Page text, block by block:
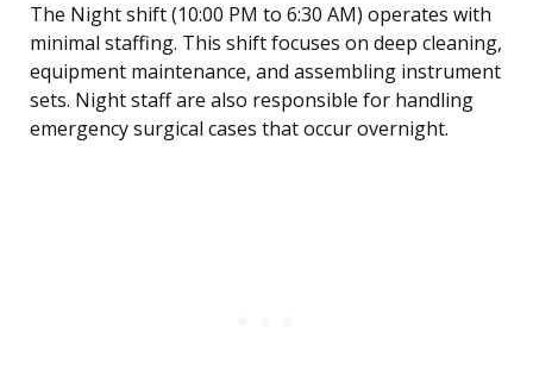
The Night shift (10:00 PM to 6:30 AM) operates with
minimal staffing. This shift focuses on deep cleaning,
equipment maintenance, and assembling instrument
sets. Night staff are also responsible for handling
emergency surgical cases that occur overnight.